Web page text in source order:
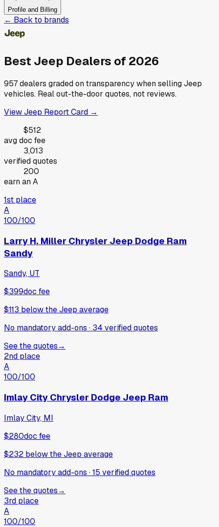
Profile and Billing
← Back to brands
Best Jeep Dealers of 2026
957dealers graded on transparency when sellingJeep
vehicles. Real out-the-door quotes, not reviews.
ViewJeep Report Card →
$512
avg doc fee
3,013
verified quotes
200
earn an A
1st place
A
100/100
Larry H. Miller Chrysler Jeep Dodge Ram
Sandy
Sandy, UT
$399doc fee
$113 belowthe Jeep average
No mandatory add-ons · 34 verifiedquotes
See the quotes→
2nd place
A
100/100
Imlay City Chrysler Dodge Jeep Ram
Imlay City, MI
$280doc fee
$232 belowthe Jeep average
No mandatory add-ons ·15 verifiedquotes
See the quotes→
3rd place
A
100/100